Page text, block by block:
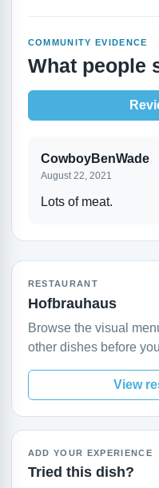
COMMUNITY EVIDENCE
What people
CowboyBenWade
August 22, 2021
Lots of meat.
RESTAURANT
Hofbrauhaus
Browse the visual
other dishes before
View
ADD YOUR EXPERIENCE
Tried this dish?